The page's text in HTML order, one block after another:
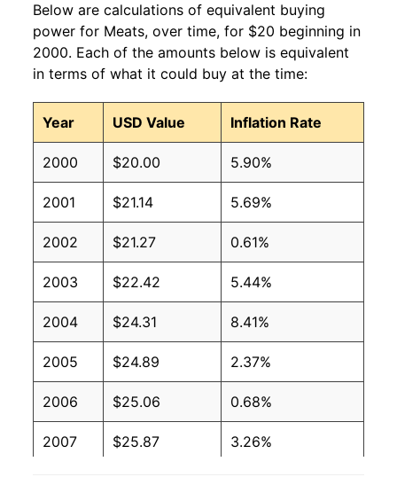
Below are calculations of equivalent buying
power for Meats, over time, for $20 beginning in
2000. Each of the amounts below is equivalent
in terms of what it could buy at the time:
Year USD Value Inflation Rate
2000 $20.00 5.90%
2001 $21.14 5.69%
2002 $21.27 0.61%
2003 $22.42 5.44%
2004 $24.31 8.41%
2005 $24.89 2.37%
2006 $25.06 0.68%
2007 $25.87 3.26%